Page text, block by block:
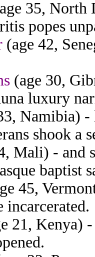
35, North
popes
(age 42,
(age 30,
luxury
Namibia)
shook a
Mali) - and
baptist
45,
21, Kenya)